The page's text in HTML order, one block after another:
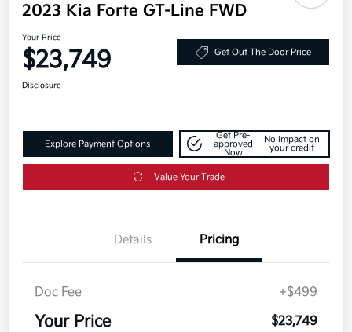
2023 Kia Forte GT-Line FWD
Your Price
$23,749 Get Out The Door Price
Disclosure
Explore Payment Options
Get Pre-
approved
Now
No impact on
your credit
Value Your Trade
Details Pricing
Doc Fee +$499
Your Price $23,749